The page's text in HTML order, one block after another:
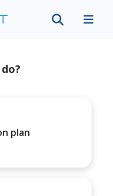
plan